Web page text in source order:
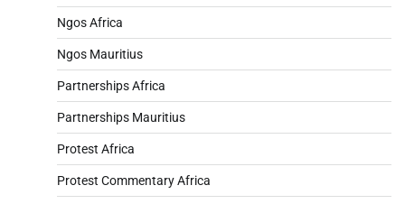
Ngos Africa
Ngos Mauritius
Partnerships Africa
Partnerships Mauritius
Protest Africa
Protest Commentary Africa